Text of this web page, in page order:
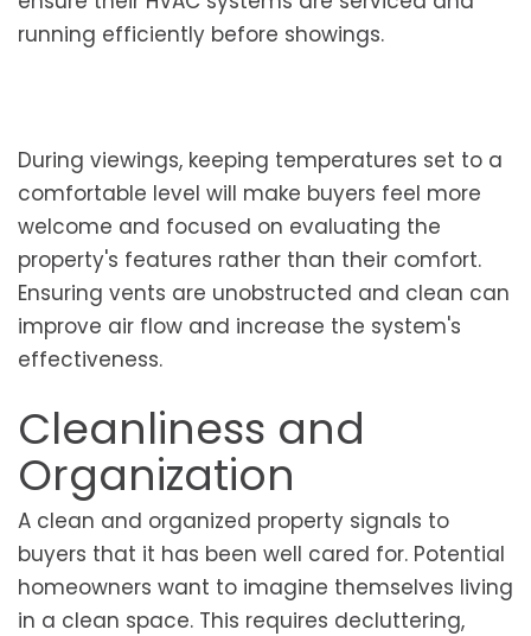
running efficiently before showings.
During viewings, keeping temperatures set to a
comfortable level will make buyers feel more
welcome and focused on evaluating the
property's features rather than their comfort.
Ensuring vents are unobstructed and clean can
improve air flow and increase the system's
effectiveness.
Cleanliness and
Organization
A clean and organized property signals to
buyers that it has been well cared for. Potential
homeowners want to imagine themselves living
in a clean space. This requires decluttering,